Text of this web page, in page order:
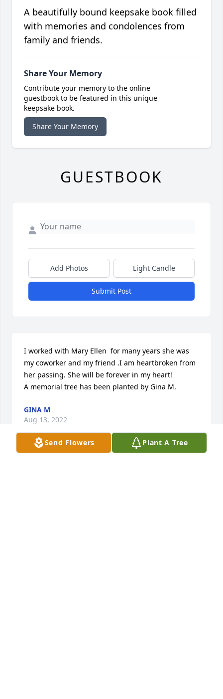
Send Flowers Plant A Tree
A beautifully bound keepsake book filled
with memories and condolences from
family and friends.
Share Your Memory
Contribute your memory to the online
guestbook to be featured in this unique
keepsake book.
Share Your Memory
GUESTBOOK
Add Photos Light Candle
Submit Post
I worked with Mary Ellen  for many years she was
my coworker and my friend .I am heartbroken from
her passing. She will be forever in my heart!
A memorial tree has been planted by Gina M.
GINA M
Aug 13, 2022